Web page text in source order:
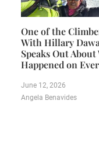
One of the
With Hillary Dawa
Speaks Out About
Happened on
June 12, 2026
Angela Benavides